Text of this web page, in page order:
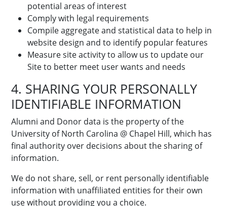
potential areas of interest
Comply with legal requirements
Compile aggregate and statistical data to help in
website design and to identify popular features
Measure site activity to allow us to update our
Site to better meet user wants and needs
4. SHARING YOUR PERSONALLY
IDENTIFIABLE INFORMATION
Alumni and Donor data is the property of the
University of North Carolina @ Chapel Hill, which has
final authority over decisions about the sharing of
information.
We do not share, sell, or rent personally identifiable
information with unaffiliated entities for their own
use without providing you a choice.